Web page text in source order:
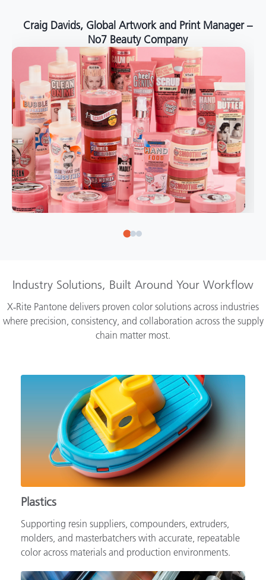
Angelo Mazzacani, Packaging Production Director
at Selection – Perfetti Van Melle
Industry Solutions, Built Around Your Workflow
X‑Rite Pantone delivers proven color solutions across industries
where precision, consistency, and collaboration across the supply
Plastics
Supporting resin suppliers, compounders, extruders,
molders, and masterbatchers with accurate, repeatable
color across materials and production environments.